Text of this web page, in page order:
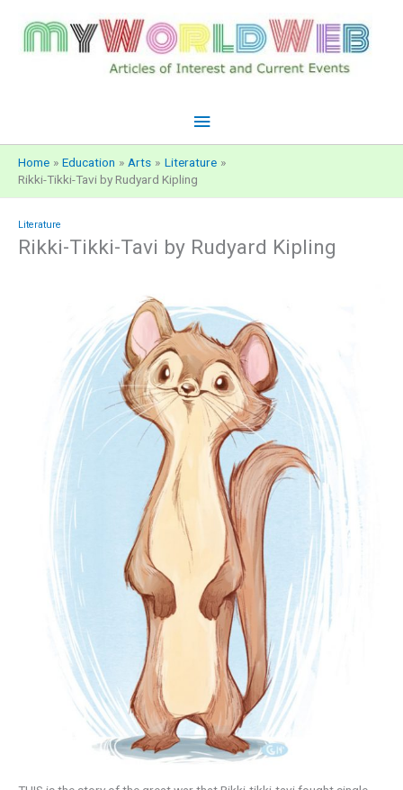
content
Main
Menu
Home Education Arts
Literature
Rikki-Tikki-Tavi by Rudyard Kipling
Literature
Rikki-Tikki-Tavi by Rudyard Kipling